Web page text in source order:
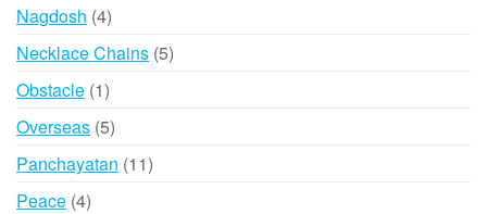
Nagdosh 44
products
Necklace Chains 55
Obstacle 11
product
Overseas 55
products
Panchayatan 1111
Peace 44